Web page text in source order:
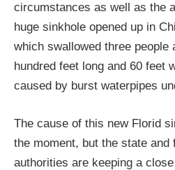
circumstances as well as the
huge sinkhole opened up in
which swallowed three people
hundred feet long and 60 feet
caused by burst waterpipes
The cause of this new Florid
the moment, but the state and
authorities are keeping a